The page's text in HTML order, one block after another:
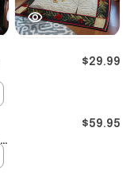
$29.99
$59.95